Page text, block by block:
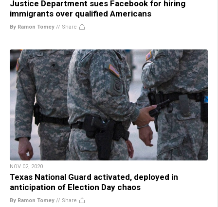
Justice Department sues Facebook for hiring
immigrants over qualified Americans
By Ramon Tomey // Share
NOV 02, 2020
Texas National Guard activated, deployed in
anticipation of Election Day chaos
By Ramon Tomey // Share